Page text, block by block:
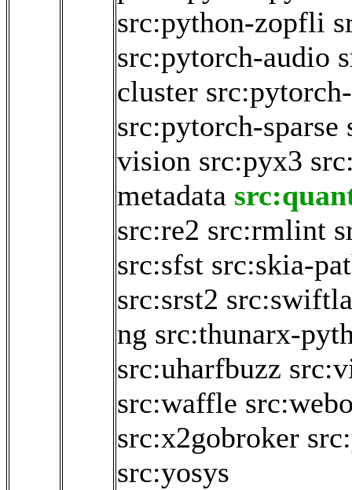
src:python-zopfli
src:pytorch-audio
cluster
src:pytorch-sparse
vision src:pyx3
metadata
src:re2 src:rmlint
src:sfst src:skia-
src:srst2
ng src:thunarx-
src:uharfbuzz
src:waffle
src:x2gobroker
src:yosys